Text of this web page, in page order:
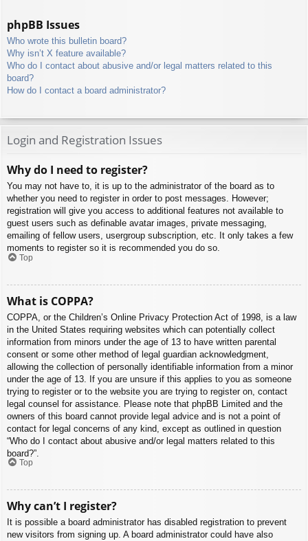
phpBB Issues
Who wrote this bulletin board?
Why isn’t X feature available?
Who do I contact about abusive and/or legal matters related to this
board?
How do I contact a board administrator?
Login and Registration Issues
Why do I need to register?
You may not have to, it is up to the administrator of the board as to
whether you need to register in order to post messages. However;
registration will give you access to additional features not available to
guest users such as definable avatar images, private messaging,
emailing of fellow users, usergroup subscription, etc. It only takes a few
moments to register so it is recommended you do so.
Top
What is COPPA?
COPPA, or the Children’s Online Privacy Protection Act of 1998, is a law
in the United States requiring websites which can potentially collect
information from minors under the age of 13 to have written parental
consent or some other method of legal guardian acknowledgment,
allowing the collection of personally identifiable information from a minor
under the age of 13. If you are unsure if this applies to you as someone
trying to register or to the website you are trying to register on, contact
legal counsel for assistance. Please note that phpBB Limited and the
owners of this board cannot provide legal advice and is not a point of
contact for legal concerns of any kind, except as outlined in question
“Who do I contact about abusive and/or legal matters related to this
board?”.
Top
Why can’t I register?
It is possible a board administrator has disabled registration to prevent
new visitors from signing up. A board administrator could have also